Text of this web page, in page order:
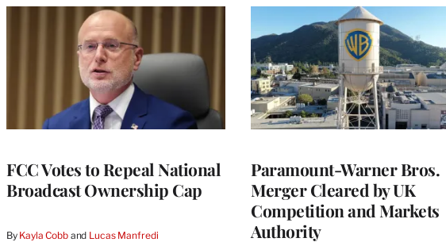
FCC Votes to Repeal National
Broadcast Ownership Cap
By Kayla Cobb and Lucas Manfredi
Paramount-Warner Bros.
Merger Cleared by UK
Competition and Markets
Authority